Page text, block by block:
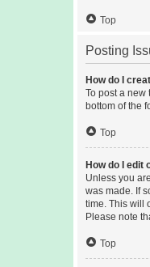
Top
Posting
How do I
To post a new
bottom of the
Top
How do I edit
Unless you
was made. If
time. This will
Please note
Top